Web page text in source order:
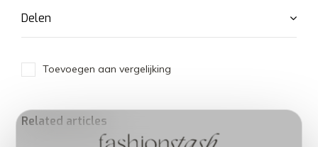
Delen
Toevoegen aan vergelijking
Related articles